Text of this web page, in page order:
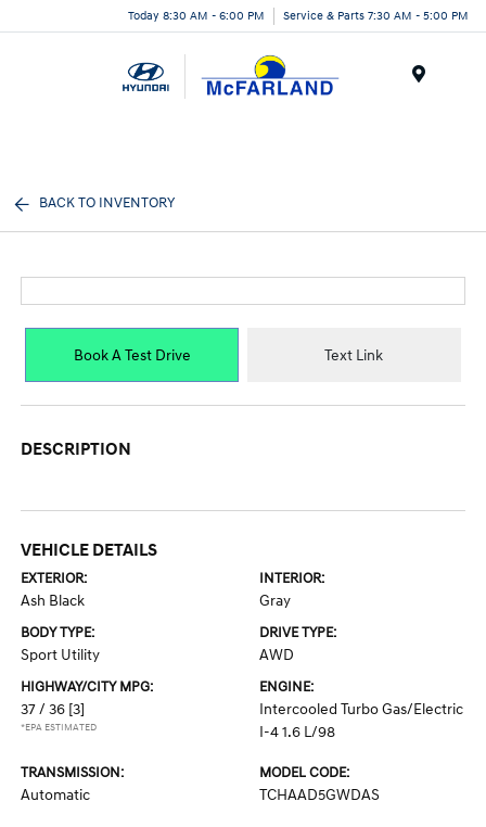
Today 8:30 AM - 6:00 PM Service & Parts 7:30 AM - 5:00 PM
BACK TO INVENTORY
Book A Test Drive Text Link
DESCRIPTION
VEHICLE DETAILS
EXTERIOR:
Ash Black
INTERIOR:
Gray
BODY TYPE:
Sport Utility
DRIVE TYPE:
AWD
HIGHWAY/CITY MPG:
37 / 36 [3]
*EPA ESTIMATED
ENGINE:
Intercooled Turbo Gas/Electric
I-4 1.6 L/98
TRANSMISSION:
Automatic
MODEL CODE:
TCHAAD5GWDAS